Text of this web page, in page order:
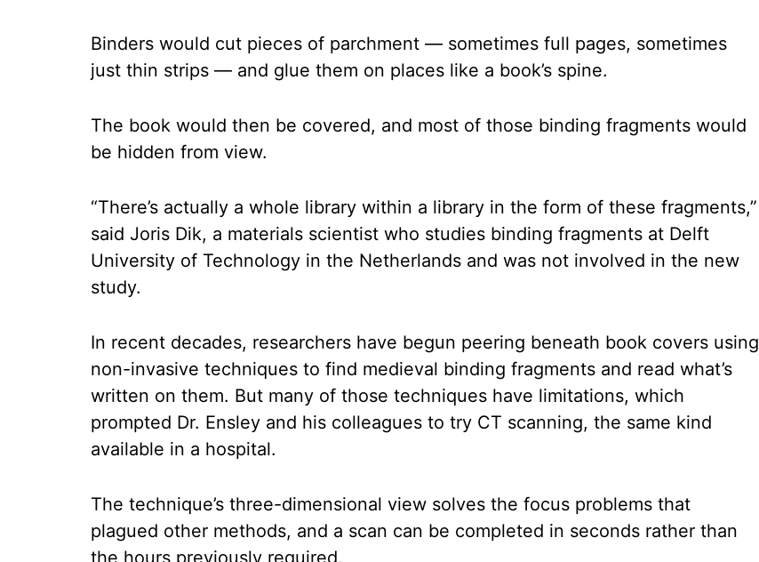
Binders would cut pieces of parchment — sometimes full pages, sometimes
just thin strips — and glue them on places like a book’s spine.
The book would then be covered, and most of those binding fragments would
be hidden from view.
“There’s actually a whole library within a library in the form of these fragments,”
said Joris Dik, a materials scientist who studies binding fragments at Delft
University of Technology in the Netherlands and was not involved in the new
study.
In recent decades, researchers have begun peering beneath book covers using
non-invasive techniques to find medieval binding fragments and read what’s
written on them. But many of those techniques have limitations, which
prompted Dr. Ensley and his colleagues to try CT scanning, the same kind
available in a hospital.
The technique’s three-dimensional view solves the focus problems that
plagued other methods, and a scan can be completed in seconds rather than
the hours previously required.